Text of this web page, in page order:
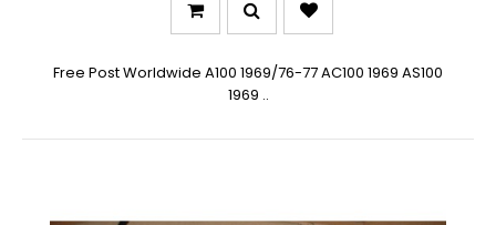
Free Post Worldwide A100 1969/76-77 AC100 1969 AS100
1969 ..